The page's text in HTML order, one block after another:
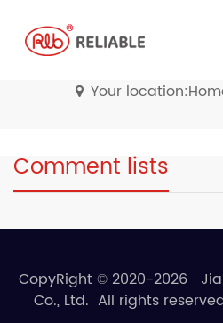
Your
Comment lists
CopyRight © 2020-2026
Co., Ltd. All rights